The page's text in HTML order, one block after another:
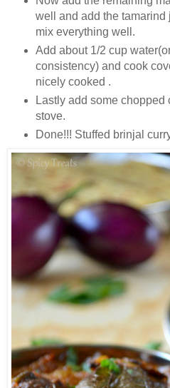
well and add the tamarind
mix everything well.
Add about 1/2 cup
consistency) and cook
nicely cooked .
Lastly add some chopped
stove.
Done!!! Stuffed brinjal